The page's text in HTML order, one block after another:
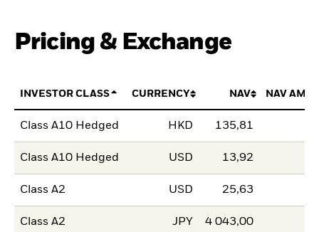
Pricing & Exchange
INVESTOR CLASS CURRENCY NAV NAV
Class A10 Hedged HKD 135,81
Class A10 Hedged USD 13,92
Class A2 USD 25,63
Class A2 JPY 4 043,00